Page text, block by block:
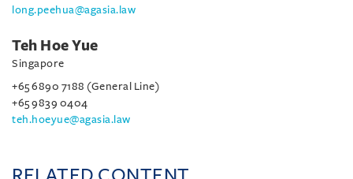
long.peehua@agasia.law
Teh Hoe Yue
Singapore
+65 6890 7188 (General Line)
+65 9839 0404
teh.hoeyue@agasia.law